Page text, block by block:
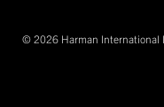
© 2026 Harman International